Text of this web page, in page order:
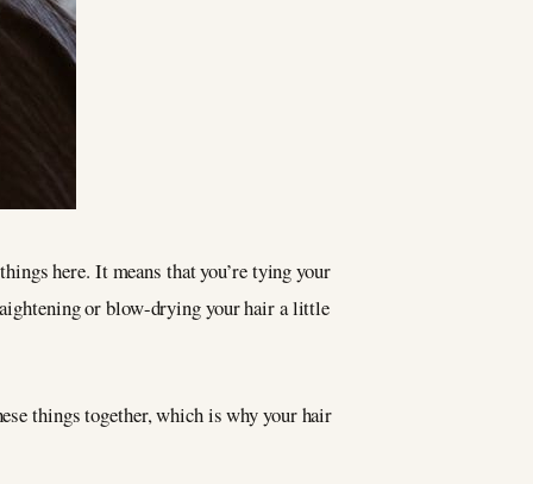
here. It means that you’re tying your
or blow-drying your hair a little
things together, which is why your hair